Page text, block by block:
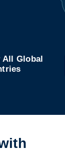
All Global